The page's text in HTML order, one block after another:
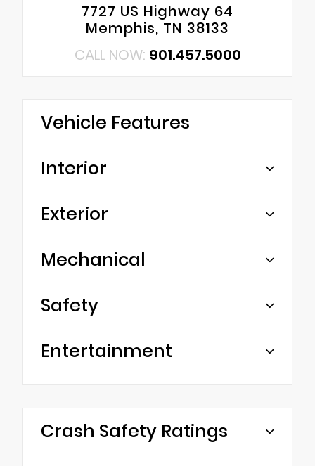
7727 US Highway 64
Memphis, TN 38133
CALL NOW: 901.457.5000
Vehicle Features
Interior
Exterior
Mechanical
Safety
Entertainment
Crash Safety Ratings